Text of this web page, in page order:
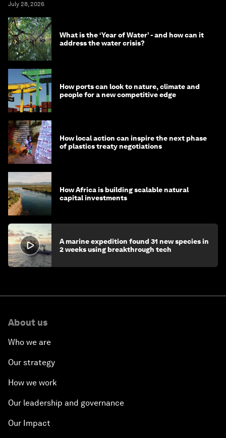
July 28, 2026
What is the ‘Year of Water’ - and how can it
address the water crisis?
How ports can look to nature, climate and
people for a new competitive edge
How local action can inspire the next phase
of plastics treaty negotiations
How Africa is building scalable natural
capital investments
A marine expedition found 31 new species in
2 weeks using breakthrough tech
About us
Who we are
Our strategy
How we work
Our leadership and governance
Our Impact